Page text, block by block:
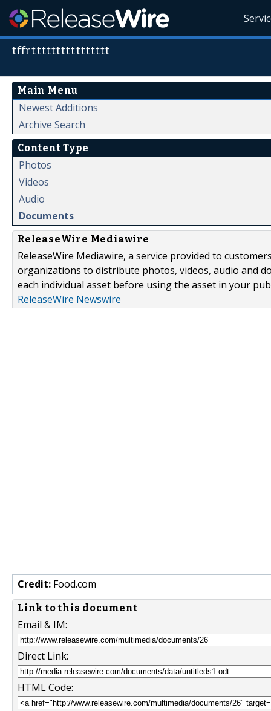
tffrtttttttttttttttt
Main Menu
Newest Additions
Archive Search
Content Type
Photos
Videos
Audio
Documents
ReleaseWire Mediawire
ReleaseWire Mediawire, a service provided to
organizations to distribute photos, videos, audio and
each individual asset before using the asset in your
ReleaseWire Newswire
Credit: Food.com
Link to this document
Email & IM:
Direct Link:
HTML Code: